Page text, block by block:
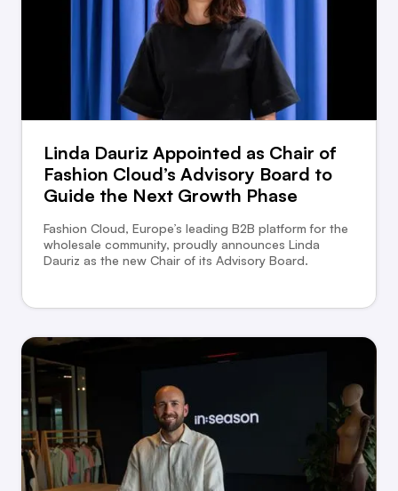
Linda Dauriz Appointed as Chair of
Fashion Cloud’s Advisory Board to
Guide the Next Growth Phase
Fashion Cloud, Europe’s leading B2B platform for the
wholesale community, proudly announces Linda
Dauriz as the new Chair of its Advisory Board.